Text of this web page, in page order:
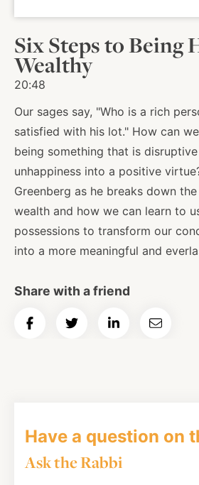
Six Steps to Being
Wealthy
20:48
Our sages say, "Who is a rich
satisfied with his lot." How can
being something that is
unhappiness into a positive
Greenberg as he breaks down
wealth and how we can learn to
possessions to transform our
into a more meaningful and
Share with a friend
Share
Share
Share
Email
Have a question on
Ask the Rabbi